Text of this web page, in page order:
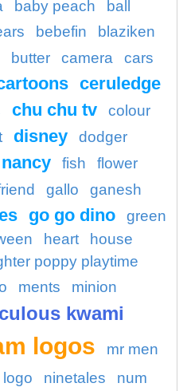
baby peach ball
bebefin
blaziken
butter camera cars
ceruledge
chu chu tv
colour
disney
dodger
fish flower
gallo
ganesh
go go dino
green
heart
house
poppy playtime
ments
minion
kwami
logos mr men
ninetales
num